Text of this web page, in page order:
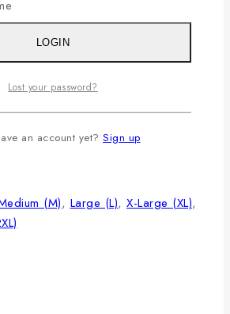
30
information
(M), Large (L), X-Large (XL),
LOGIN
Lost your password?
an account yet? Sign up